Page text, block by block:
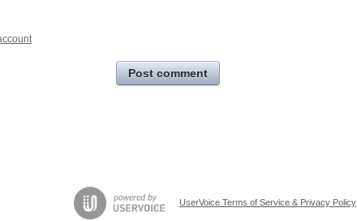
Post comment
UserVoice Terms of Service & Privacy Policy